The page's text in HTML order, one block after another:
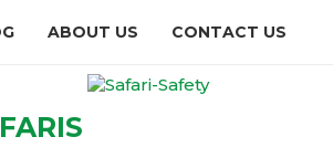
ABOUT US CONTACT US